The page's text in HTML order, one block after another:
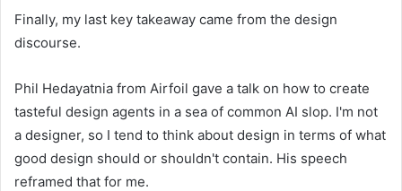
Finally, my last key takeaway came from the design
discourse.
Phil Hedayatnia from Airfoil gave a talk on how to create
tasteful design agents in a sea of ​​common AI slop. I'm not
a designer, so I tend to think about design in terms of what
good design should or shouldn't contain. His speech
reframed that for me.